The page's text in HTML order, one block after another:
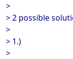
>
> 2 possible
>
> 1.)
>